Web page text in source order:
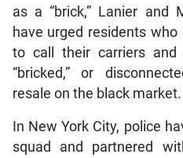
as a “brick,” Lanier and
have urged residents
to call their carriers
“bricked,” or
resale on the black market.
In New York City, police
squad and partnered